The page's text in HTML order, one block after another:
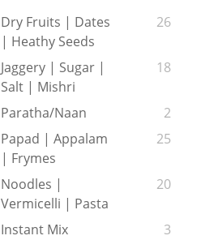
Dry Fruits | Dates
| Heathy Seeds
26
Jaggery | Sugar |
Salt | Mishri
18
Paratha/Naan
2
Papad | Appalam
| Frymes
25
Noodles |
Vermicelli | Pasta
20
Instant Mix
3